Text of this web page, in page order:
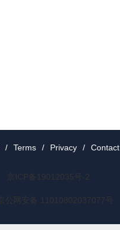
/ Terms / Privacy / Contact
京ICP备19012035号-2
京公网安备 11010802037077号